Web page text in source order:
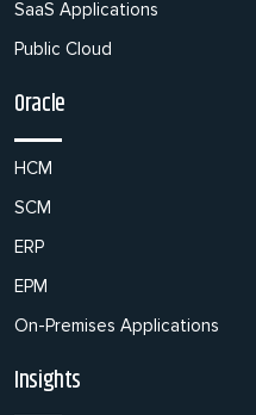
SaaS Applications
Public Cloud
Oracle
HCM
SCM
ERP
EPM
On-Premises Applications
Insights